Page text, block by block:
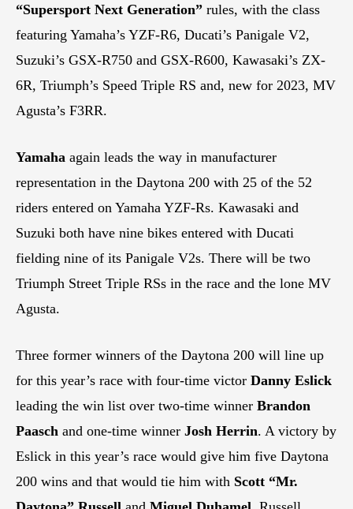
“Supersport Next Generation” rules, with the class
featuring Yamaha’s YZF-R6, Ducati’s Panigale V2,
Suzuki’s GSX-R750 and GSX-R600, Kawasaki’s ZX-
6R, Triumph’s Speed Triple RS and, new for 2023, MV
Agusta’s F3RR.
Yamaha again leads the way in manufacturer
representation in the Daytona 200 with 25 of the 52
riders entered on Yamaha YZF-Rs. Kawasaki and
Suzuki both have nine bikes entered with Ducati
fielding nine of its Panigale V2s. There will be two
Triumph Street Triple RSs in the race and the lone MV
Agusta.
Three former winners of the Daytona 200 will line up
for this year’s race with four-time victor Danny Eslick
leading the win list over two-time winner Brandon
Paasch and one-time winner Josh Herrin. A victory by
Eslick in this year’s race would give him five Daytona
200 wins and that would tie him with Scott “Mr.